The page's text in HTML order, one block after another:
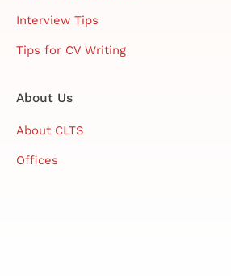
Interview Tips
Tips for CV Writing
About Us
About CLTS
Offices